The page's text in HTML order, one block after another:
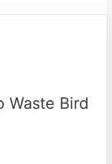
Waste Bird